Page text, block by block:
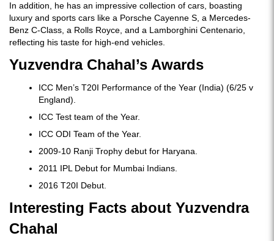
In addition, he has an impressive collection of cars, boasting
luxury and sports cars like a Porsche Cayenne S, a Mercedes-
Benz C-Class, a Rolls Royce, and a Lamborghini Centenario,
reflecting his taste for high-end vehicles.
Yuzvendra Chahal’s Awards
ICC Men’s T20I Performance of the Year (India) (6/25 v
England).
ICC Test team of the Year.
ICC ODI Team of the Year.
2009-10 Ranji Trophy debut for Haryana.
2011 IPL Debut for Mumbai Indians.
2016 T20I Debut.
Interesting Facts about Yuzvendra
Chahal